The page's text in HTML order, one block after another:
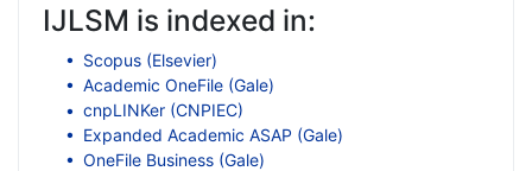
IJLSM is indexed in:
Scopus (Elsevier)
Academic OneFile (Gale)
cnpLINKer (CNPIEC)
Expanded Academic ASAP (Gale)
OneFile Business (Gale)